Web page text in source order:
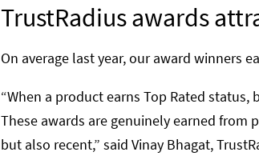
TrustRadius awards
On average last year, our award winners
“When a product earns Top Rated
These awards are genuinely earned from
but also recent,” said Vinay Bhagat,